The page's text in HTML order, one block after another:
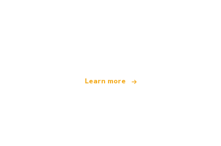
Learn more